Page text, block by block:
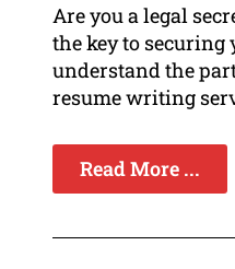
Are you a legal
the key to securing
understand the
resume writing
Read More ...